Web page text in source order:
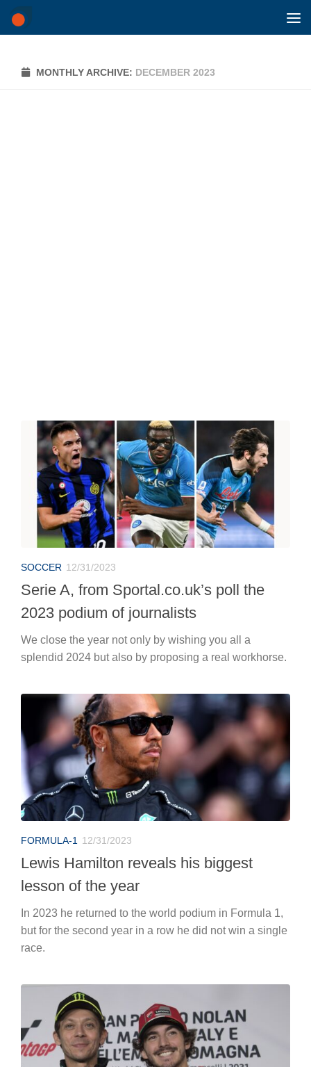
Skip to content
MONTHLY ARCHIVE: DECEMBER 2023
SOCCER 12/31/2023
Serie A, from Sportal.co.uk’s poll the
2023 podium of journalists
We close the year not only by wishing you all a
splendid 2024 but also by proposing a real workhorse.
FORMULA-1 12/31/2023
Lewis Hamilton reveals his biggest
lesson of the year
In 2023 he returned to the world podium in Formula 1,
but for the second year in a row he did not win a single
race.